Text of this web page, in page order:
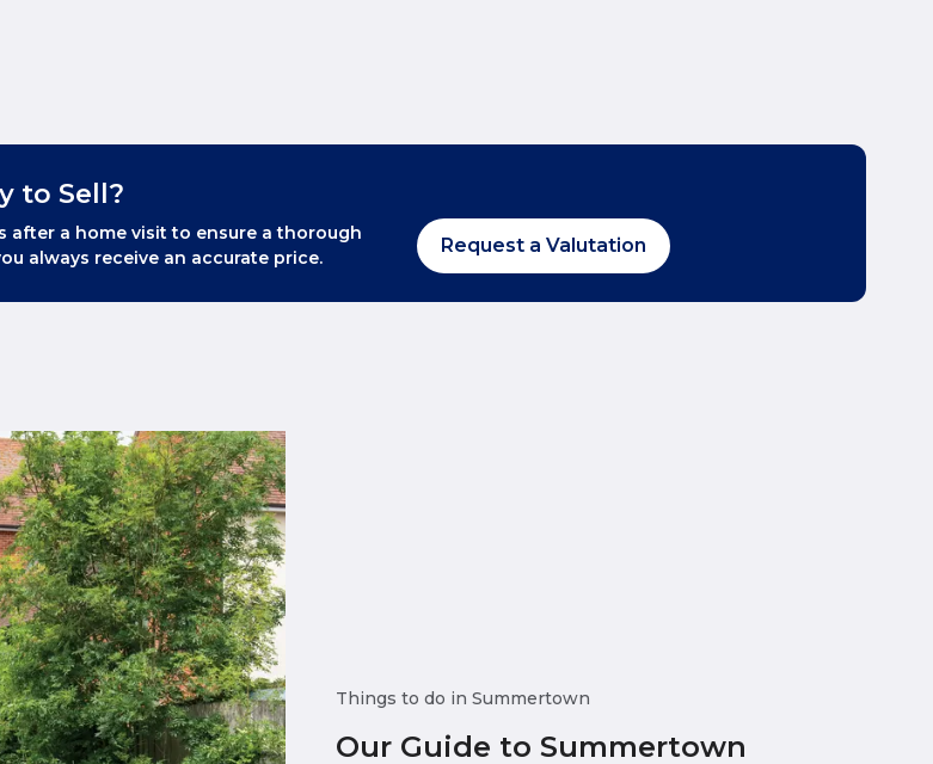
to Sell?
after a home visit to ensure a thorough
always receive an accurate price.
Request a Valutation
Things to do in Summertown
Our Guide to Summertown